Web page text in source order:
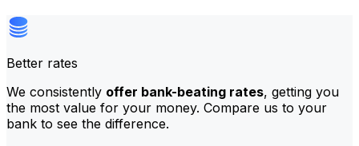
Better rates
We consistently offer bank-beating rates, getting you
the most value for your money. Compare us to your
bank to see the difference.